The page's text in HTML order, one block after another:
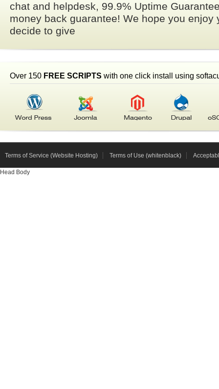
chat and helpdesk, 99.9% Uptime
money back guarantee! We hope you enjoy
decide to give
Over 150 FREE SCRIPTS with one click install using
Terms of Service (Website Hosting) Terms of Use (whitenblack)
Head Body